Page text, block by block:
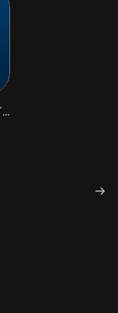
Ràdio Nacional d´Andorra